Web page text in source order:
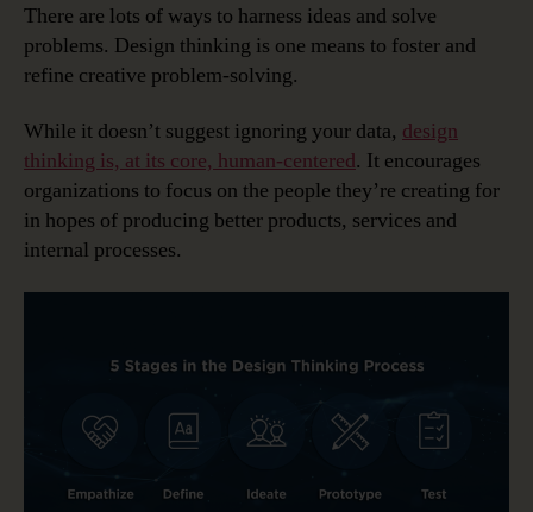
There are lots of ways to harness ideas and solve
problems. Design thinking is one means to foster and
refine creative problem-solving.
While it doesn’t suggest ignoring your data, design
thinking is, at its core, human-centered. It encourages
organizations to focus on the people they’re creating for
in hopes of producing better products, services and
internal processes.